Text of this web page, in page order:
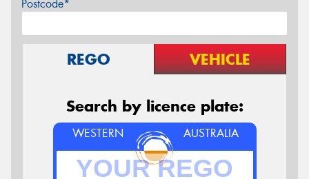
Postcode*
REGO VEHICLE
Search by licence plate:
WESTERN AUSTRALIA